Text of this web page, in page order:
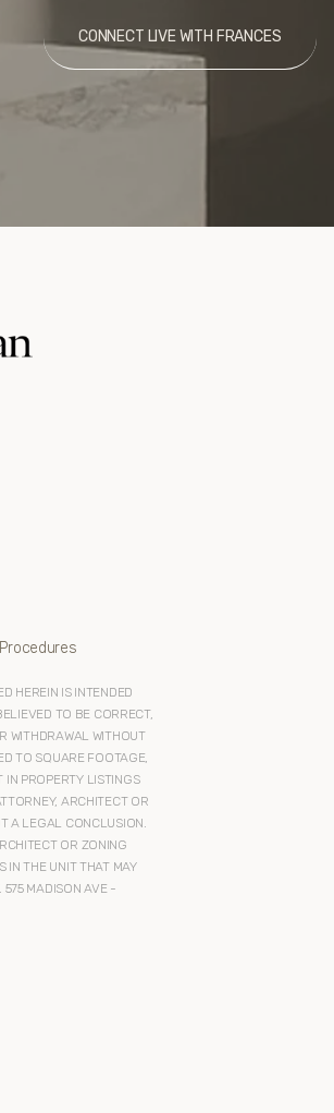
CONNECT LIVE WITH FRANCES
HEREIN IS INTENDED
TO BE CORRECT,
WITHDRAWAL WITHOUT
TO SQUARE FOOTAGE,
PROPERTY LISTINGS
ARCHITECT OR
A LEGAL CONCLUSION.
OR ZONING
IN THE UNIT THAT MAY
575 MADISON AVE -